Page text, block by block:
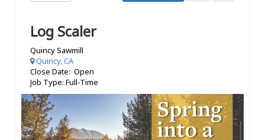
Log Scaler
Quincy Sawmill
Quincy, CA
Close Date: Open
Job Type: Full-Time